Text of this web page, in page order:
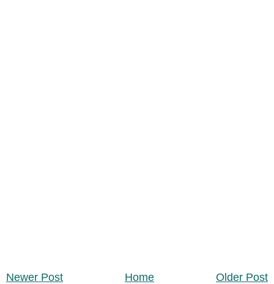
Newer Post Older Post
Home